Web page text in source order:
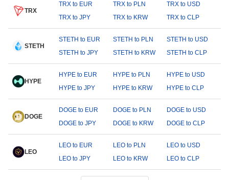
TRX
TRX to EUR TRX to PLN
TRX to USD
TRX to JPY
TRX to KRW TRX to CLP
STETH
STETH to EUR STETH to PLN
STETH to USD
STETH to JPY
STETH to KRW STETH to CLP
HYPE
HYPE to EUR HYPE to PLN
HYPE to USD
HYPE to JPY
HYPE to KRW HYPE to CLP
DOGE
DOGE to EUR DOGE to PLN
DOGE to USD
DOGE to JPY
DOGE to KRW DOGE to CLP
LEO
LEO to EUR LEO to PLN
LEO to USD
LEO to JPY
LEO to KRW LEO to CLP